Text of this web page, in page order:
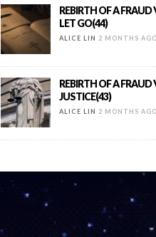
REBIRTH OF A
LET GO(44)
ALICE LIN 2 MONTHS AGO
REBIRTH OF A
JUSTICE(43)
ALICE LIN 2 MONTHS AGO